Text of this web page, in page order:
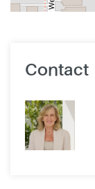
Contact